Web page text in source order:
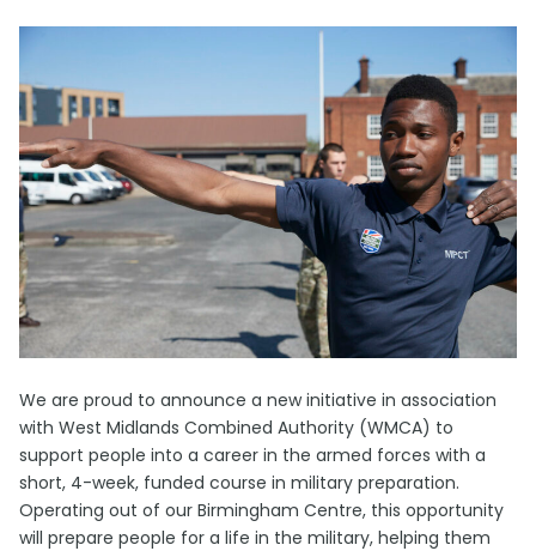
We are proud to announce a new initiative in association
with West Midlands Combined Authority (WMCA) to
support people into a career in the armed forces with a
short, 4-week, funded course in military preparation.
Operating out of our Birmingham Centre, this opportunity
will prepare people for a life in the military, helping them